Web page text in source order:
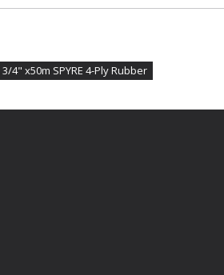
3/4" x50m SPYRE 4-Ply Rubber